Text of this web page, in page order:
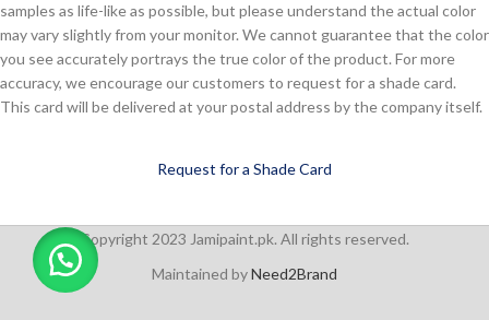
samples as life-like as possible, but please understand the actual color
may vary slightly from your monitor. We cannot guarantee that the color
you see accurately portrays the true color of the product. For more
accuracy, we encourage our customers to request for a shade card.
This card will be delivered at your postal address by the company itself.
Request for a Shade Card
Copyright 2023 Jamipaint.pk. All rights reserved.
Maintained byNeed2Brand